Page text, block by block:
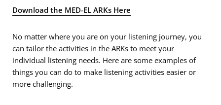
Download the MED-EL ARKs Here
No matter where you are on your listening journey, you
can tailor the activities in the ARKs to meet your
individual listening needs. Here are some examples of
things you can do to make listening activities easier or
more challenging.